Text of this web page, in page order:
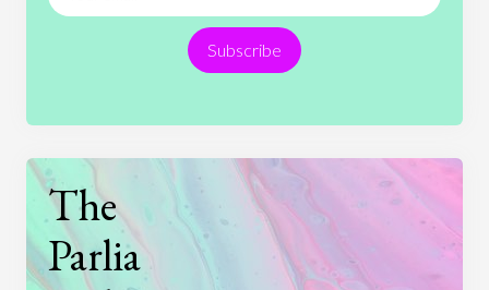
Technology
Subscribe
The
Parlia